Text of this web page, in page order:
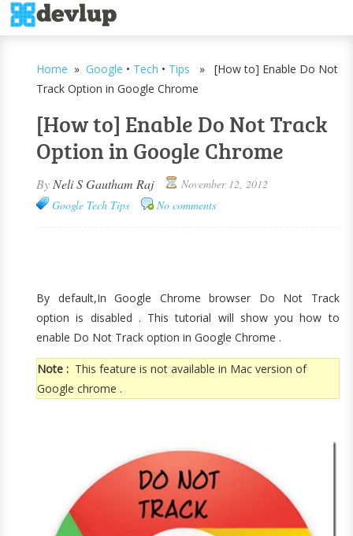
Home »Google • Tech • Tips » [How to] Enable Do Not
Track Option in Google Chrome
[How to] Enable Do Not Track
Option in Google Chrome
By Neli S Gautham Raj
November 12, 2012
Google Tech Tips No comments
By default,In Google Chrome browser Do Not Track
option is disabled . This tutorial will show you how to
enable Do Not Track option in Google Chrome .
Note : This feature is not available in Mac version of
Google chrome .